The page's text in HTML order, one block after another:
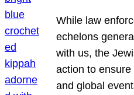
While law
echelons
with us, the
action to
and global